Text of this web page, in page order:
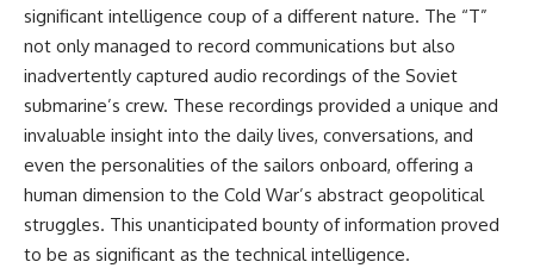
significant intelligence coup of a different nature. The “T”
not only managed to record communications but also
inadvertently captured audio recordings of the Soviet
submarine’s crew. These recordings provided a unique and
invaluable insight into the daily lives, conversations, and
even the personalities of the sailors onboard, offering a
human dimension to the Cold War’s abstract geopolitical
struggles. This unanticipated bounty of information proved
to be as significant as the technical intelligence.